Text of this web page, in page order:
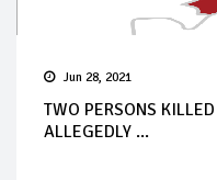
Jun 28, 2021
TWO PERSONS
ALLEGEDLY ...